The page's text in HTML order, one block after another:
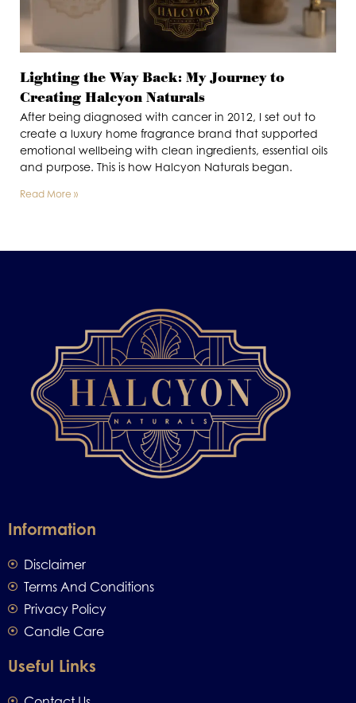
Lighting the Way Back: My Journey to
Creating Halcyon Naturals
After being diagnosed with cancer in 2012, I set out to
create a luxury home fragrance brand that supported
emotional wellbeing with clean ingredients, essential oils
and purpose. This is how Halcyon Naturals began.
Read More »
Information
Disclaimer
Terms And Conditions
Privacy Policy
Candle Care
Useful Links